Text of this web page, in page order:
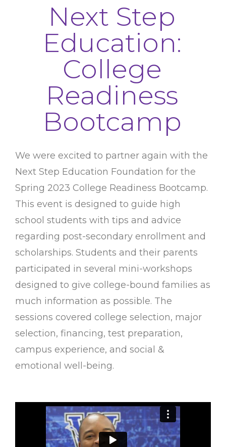
Next Step
Education:
College
Readiness
Bootcamp
We were excited to partner again with the
Next Step Education Foundation for the
Spring 2023 College Readiness Bootcamp.
This event is designed to guide high
school students with tips and advice
regarding post-secondary enrollment and
scholarships. Students and their parents
participated in several mini-workshops
designed to give college-bound families as
much information as possible. The
sessions covered college selection, major
selection, financing, test preparation,
campus experience, and social &
emotional well-being.